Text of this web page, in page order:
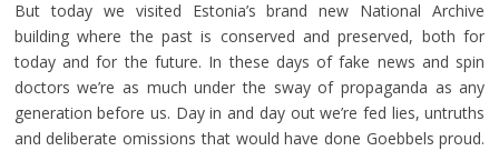
But today we visited Estonia’s brand new National Archive
building where the past is conserved and preserved, both for
today and for the future. In these days of fake news and spin
doctors we’re as much under the sway of propaganda as any
generation before us. Day in and day out we’re fed lies, untruths
and deliberate omissions that would have done Goebbels proud.